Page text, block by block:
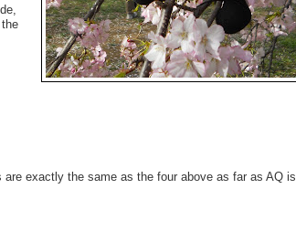
exactly the same as the four above as far as AQ is